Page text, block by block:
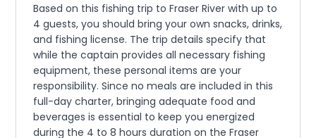
Based on this fishing trip to Fraser River with up to
4 guests, you should bring your own snacks, drinks,
and fishing license. The trip details specify that
while the captain provides all necessary fishing
equipment, these personal items are your
responsibility. Since no meals are included in this
full-day charter, bringing adequate food and
beverages is essential to keep you energized
during the 4 to 8 hours duration on the Fraser